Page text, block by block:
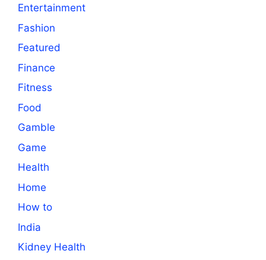
Entertainment
Fashion
Featured
Finance
Fitness
Food
Gamble
Game
Health
Home
How to
India
Kidney Health